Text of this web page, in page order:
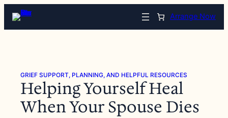
content
Arrange Now
GRIEF SUPPORT, PLANNING, AND HELPFUL RESOURCES
Helping Yourself Heal
When Your Spouse Dies